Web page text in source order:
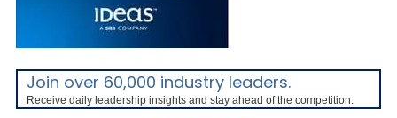
Join over 60,000 industry leaders.
Receive daily leadership insights and stay ahead of the competition.